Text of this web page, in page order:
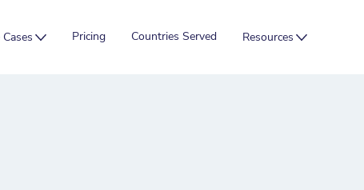
Cases Pricing Countries Served Resources